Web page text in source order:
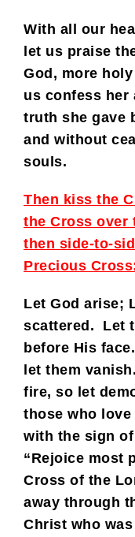
With all our
let us praise
God, more
us confess her
truth she gave
and without
souls.
Then kiss the
the Cross over
then side-to-
Precious
Let God arise;
scattered. Let
before His
let them
fire, so let
those who
with the sign
“Rejoice most
Cross of the
away through
Christ who